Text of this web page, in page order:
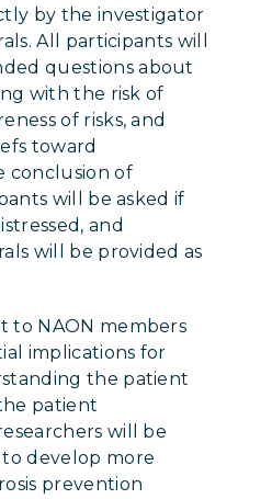
by the investigator
All participants will
questions about
with the risk of
of risks, and
toward
conclusion of
will be asked if
and
will be provided as
to NAON members
implications for
the patient
patient
will be
develop more
prevention